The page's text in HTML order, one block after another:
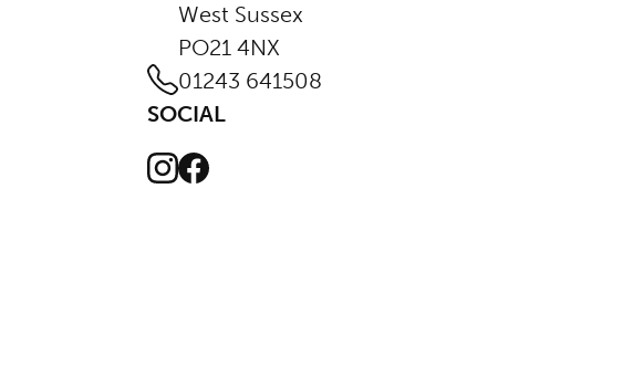
West Sussex
PO21 4NX
01243 641508
SOCIAL
Instagram
Facebook